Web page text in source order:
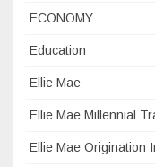
ECONOMY
Education
Ellie Mae
Ellie Mae Millennial
Ellie Mae Origination